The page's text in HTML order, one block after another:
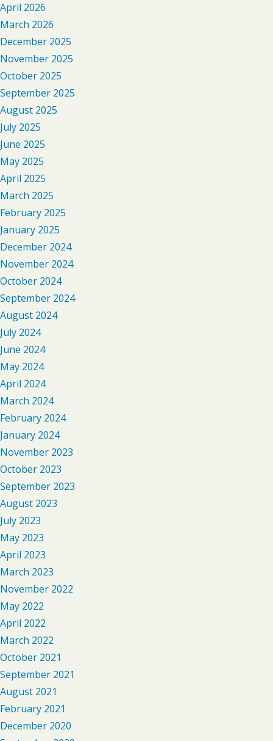
April 2026
March 2026
December 2025
November 2025
October 2025
September 2025
August 2025
July 2025
June 2025
May 2025
April 2025
March 2025
February 2025
January 2025
December 2024
November 2024
October 2024
September 2024
August 2024
July 2024
June 2024
May 2024
April 2024
March 2024
February 2024
January 2024
November 2023
October 2023
September 2023
August 2023
July 2023
May 2023
April 2023
March 2023
November 2022
May 2022
April 2022
March 2022
October 2021
September 2021
August 2021
February 2021
December 2020